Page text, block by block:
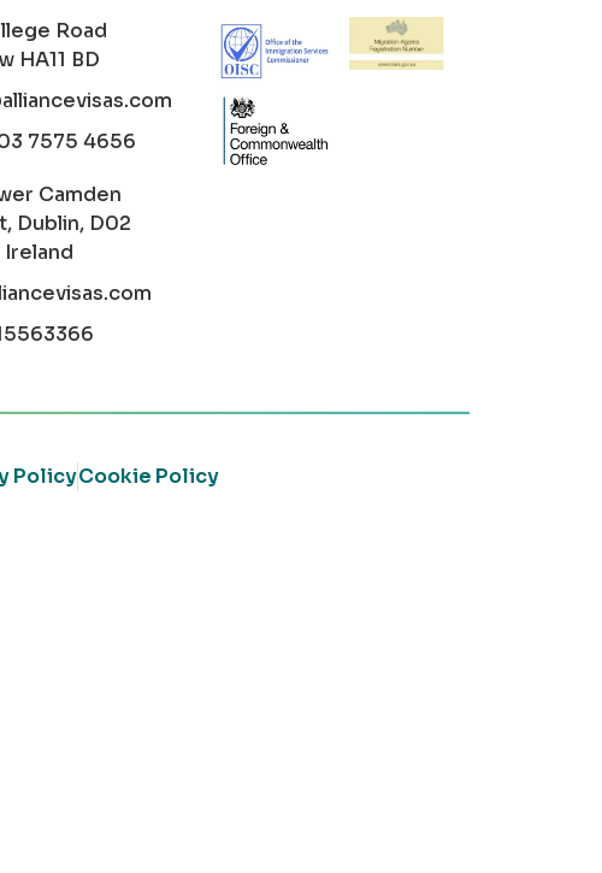
Road
HA11 BD
7575 4656
Camden
Dublin, D02
Ireland
PolicyCookie Policy